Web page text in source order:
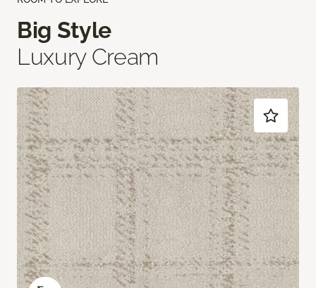
Big Style
Luxury Cream